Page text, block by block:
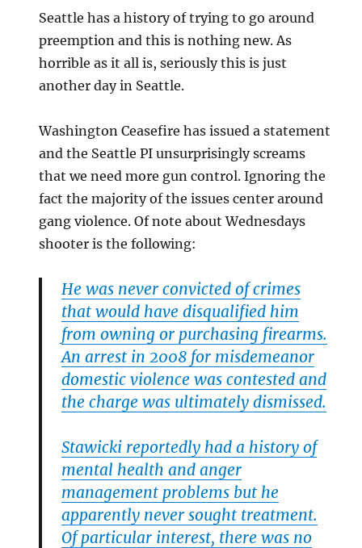
Seattle has a history of trying to go around
preemption and this is nothing new. As
horrible as it all is, seriously this is just
another day in Seattle.
Washington Ceasefire has issued a statement
and the Seattle PI unsurprisingly screams
that we need more gun control. Ignoring the
fact the majority of the issues center around
gang violence. Of note about Wednesdays
shooter is the following:
He was never convicted of crimes
that would have disqualified him
from owning or purchasing firearms.
An arrest in 2008 for misdemeanor
domestic violence was contested and
the charge was ultimately dismissed.
Stawicki reportedly had a history of
mental health and anger
management problems but he
apparently never sought treatment.
Of particular interest, there was no